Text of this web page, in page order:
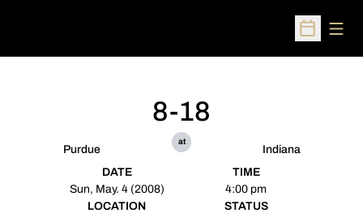
Open
Purdue
8-18
at
Indiana
DATE
Sun, May. 4 (2008)
TIME
4:00 pm
LOCATION
STATUS